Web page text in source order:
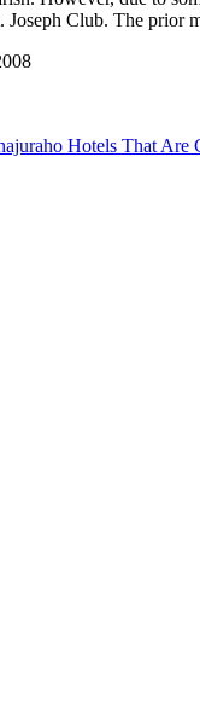
Club. The
Hotels That Are